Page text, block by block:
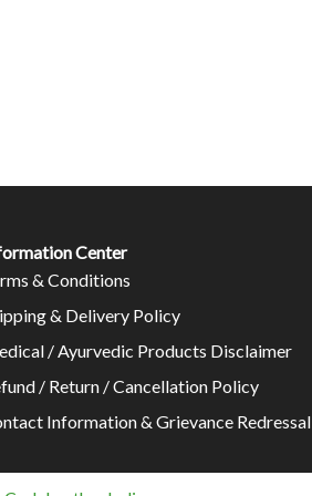
Center
& Conditions
& Delivery Policy
/ Ayurvedic Products Disclaimer
/ Return / Cancellation Policy
Information & Grievance Redressal